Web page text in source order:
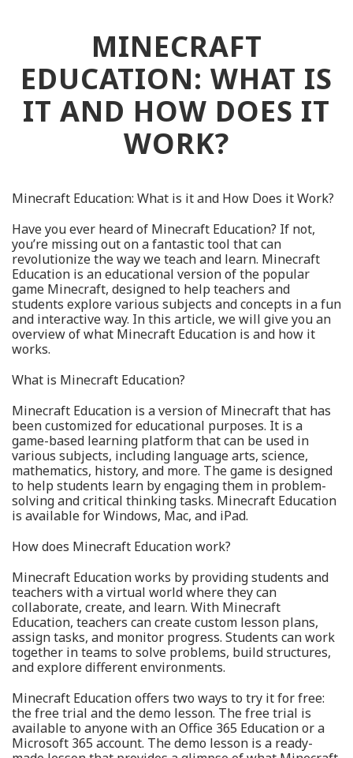
MINECRAFT
EDUCATION: WHAT IS
IT AND HOW DOES IT
WORK?
Minecraft Education: What is it and How Does it Work?
Have you ever heard of Minecraft Education? If not,
you’re missing out on a fantastic tool that can
revolutionize the way we teach and learn. Minecraft
Education is an educational version of the popular
game Minecraft, designed to help teachers and
students explore various subjects and concepts in a fun
and interactive way. In this article, we will give you an
overview of what Minecraft Education is and how it
works.
What is Minecraft Education?
Minecraft Education is a version of Minecraft that has
been customized for educational purposes. It is a
game-based learning platform that can be used in
various subjects, including language arts, science,
mathematics, history, and more. The game is designed
to help students learn by engaging them in problem-
solving and critical thinking tasks. Minecraft Education
is available for Windows, Mac, and iPad.
How does Minecraft Education work?
Minecraft Education works by providing students and
teachers with a virtual world where they can
collaborate, create, and learn. With Minecraft
Education, teachers can create custom lesson plans,
assign tasks, and monitor progress. Students can work
together in teams to solve problems, build structures,
and explore different environments.
Minecraft Education offers two ways to try it for free:
the free trial and the demo lesson. The free trial is
available to anyone with an Office 365 Education or a
Microsoft 365 account. The demo lesson is a ready-